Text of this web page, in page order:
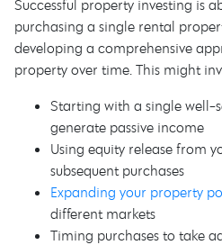
Successful property investing is
purchasing a single rental
developing a comprehensive
property over time. This might
Starting with a single well-
generate passive income
Using equity release from
subsequent purchases
Expanding your property
different markets
Timing purchases to take